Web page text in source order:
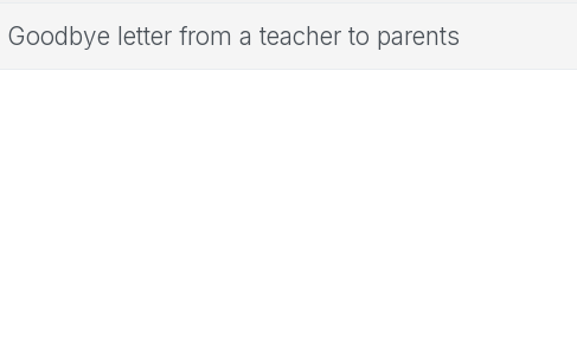
Goodbye letter from a teacher to parents